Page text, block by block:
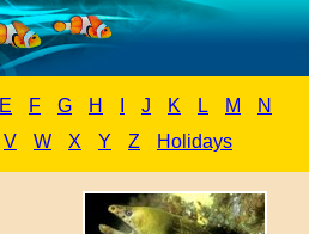
E F G H J K L M
N
V W X Y Z Holidays